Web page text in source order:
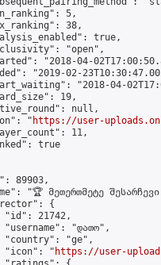
5,
38,
true,
"open",
"2018-04-
"2019-02-
"2018-04-
19,
null,
"
https://user-
11,
true
89903,
"🏆 მეთერთმეტე
{
"id": 21742,
"username": "დათო",
"country": "ge",
"icon": "
https://user-